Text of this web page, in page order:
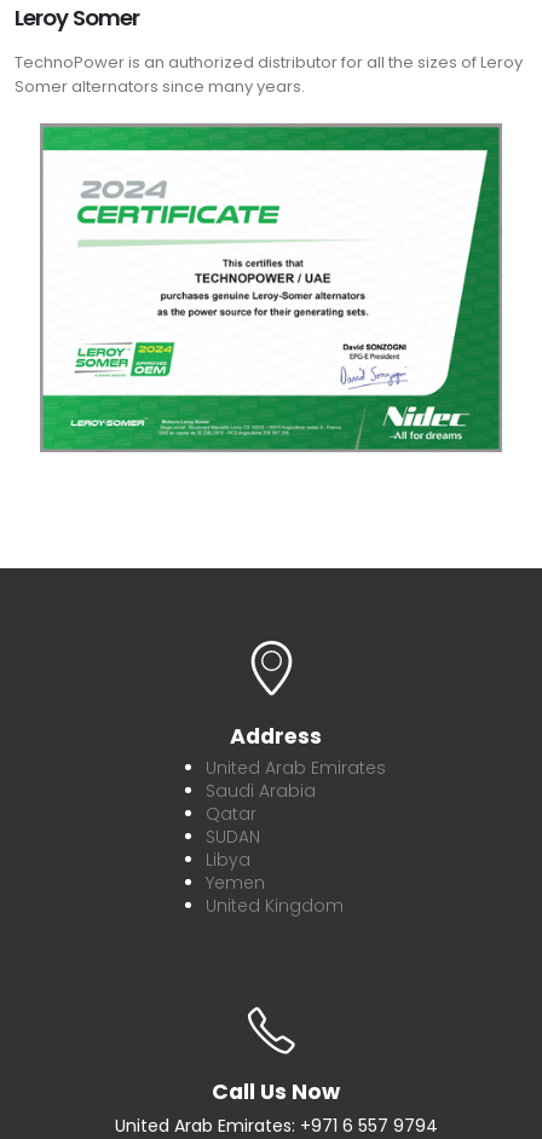
Leroy Somer
TechnoPower is an authorized distributor for all the sizes of Leroy
Somer alternators since many years.
Address
United Arab Emirates
Saudi Arabia
Qatar
SUDAN
Libya
Yemen
United Kingdom
Call Us Now
United Arab Emirates: +971 6 557 9794